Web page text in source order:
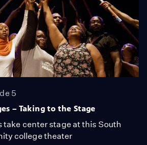
5
– Taking to the Stage
take center stage at this South
college theater